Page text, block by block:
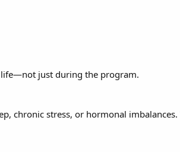
life—not just during the program.
chronic stress, or hormonal imbalances.